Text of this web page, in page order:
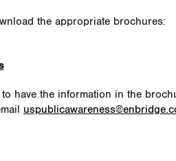
the appropriate brochures:
have the information in the